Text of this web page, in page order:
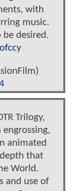
with
music.
desired.
Trilogy,
engrossing,
animated
that
World.
and use of